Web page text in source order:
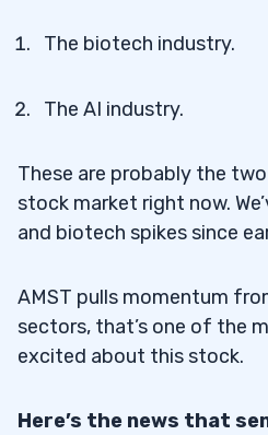
The biotech industry.
The AI industry.
These are probably the
stock market right now.
and biotech spikes since
AMST pulls momentum
sectors, that’s one of the
excited about this stock.
Here’s the news that